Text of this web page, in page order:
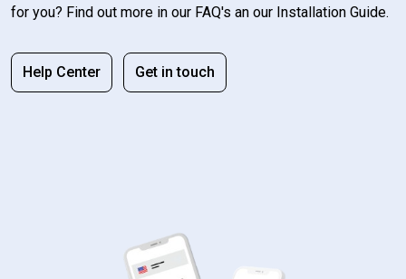
for you? Find out more in our FAQ's an our Installation Guide.
Help Center Get in touch